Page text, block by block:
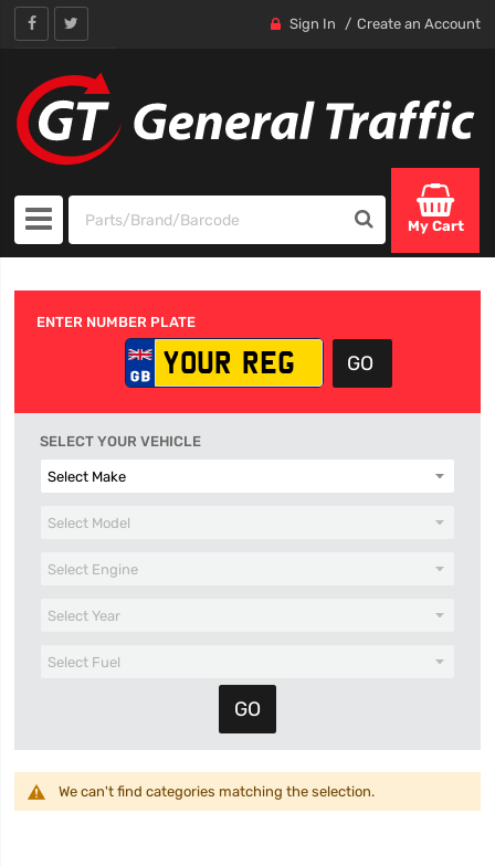
Sign In Create an Account
My Cart
ENTER NUMBER PLATE
SELECT YOUR VEHICLE
We can't find categories matching the selection.